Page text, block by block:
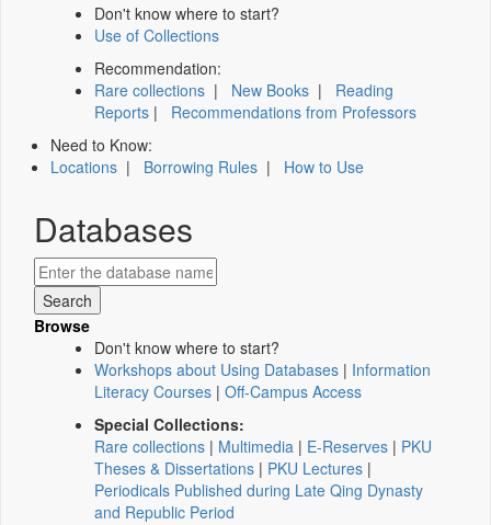
Don't know where to start?
Use of Collections
Recommendation:
Rare collections | New Books | Reading
Reports | Recommendations from Professors
Need to Know:
Locations | Borrowing Rules | How to Use
Databases
Browse
Don't know where to start?
Workshops about Using Databases | Information
Literacy Courses | Off-Campus Access
Special Collections:
Rare collections | Multimedia | E-Reserves | PKU
Theses & Dissertations | PKU Lectures |
Periodicals Published during Late Qing Dynasty
and Republic Period